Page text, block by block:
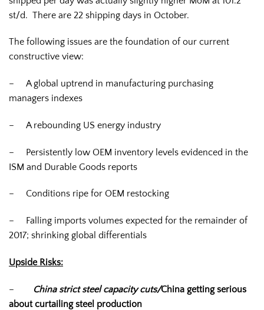
st/d. There are 22 shipping days in October.
The following issues are the foundation of our current
constructive view:
– A global uptrend in manufacturing purchasing
managers indexes
– A rebounding US energy industry
– Persistently low OEM inventory levels evidenced in the
ISM and Durable Goods reports
– Conditions ripe for OEM restocking
– Falling imports volumes expected for the remainder of
2017; shrinking global differentials
Upside Risks:
– China strict steel capacity cuts/China getting serious
about curtailing steel production